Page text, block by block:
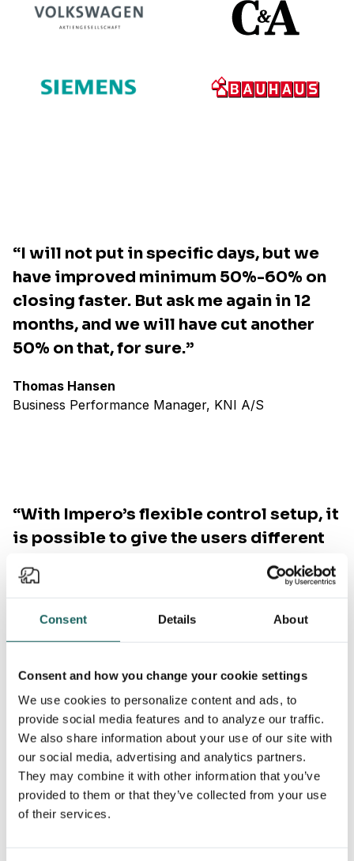
Consent Details About
Consent and how you change your cookie settings
We use cookies to personalize content and ads, to
provide social media features and to analyze our traffic.
We also share information about your use of our site with
our social media, advertising and analytics partners.
They may combine it with other information that you’ve
provided to them or that they’ve collected from your use
of their services.
“I will not put in specific days, but we
have improved minimum 50%-60% on
closing faster. But ask me again in 12
months, and we will have cut another
50% on that, for sure.”
Thomas Hansen
Business Performance Manager, KNI A/S
“With Impero’s flexible control setup, it
is possible to give the users different
options when completing a control. If
necessary, I can ask for documentation...
Impero makes this possible with just a
Ragna Kr. Jóhannsdóttir
Group Head of Internal Controls and Enterprise Risk
Management, STARK Group